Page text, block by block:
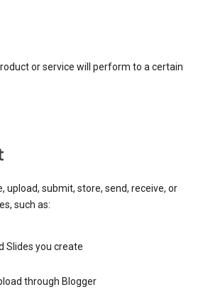
or service will perform to a certain
upload, submit, store, send, receive, or
such as:
Slides you create
through Blogger